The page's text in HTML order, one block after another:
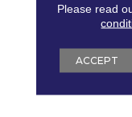
Please read
ACCEPT